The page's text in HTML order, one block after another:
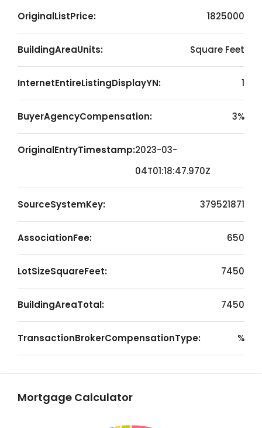
OriginalListPrice: 1825000
BuildingAreaUnits: Square Feet
InternetEntireListingDisplayYN: 1
BuyerAgencyCompensation: 3%
OriginalEntryTimestamp:2023-03-
04T01:18:47.970Z
SourceSystemKey: 379521871
AssociationFee: 650
LotSizeSquareFeet: 7450
BuildingAreaTotal: 7450
TransactionBrokerCompensationType: %
Mortgage Calculator